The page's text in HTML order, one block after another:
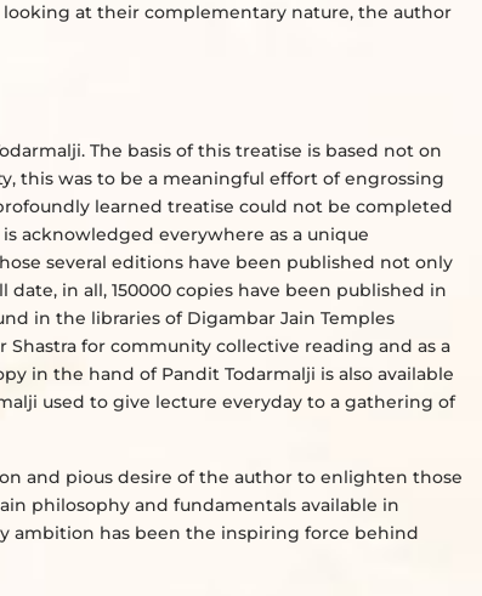
at their complementary nature, the author
The basis of this treatise is based not on
this was to be a meaningful effort of engrossing
learned treatise could not be completed
acknowledged everywhere as a unique
several editions have been published not only
in all, 150000 copies have been published in
in the libraries of Digambar Jain Temples
for community collective reading and as a
in the hand of Pandit Todarmalji is also available
used to give lecture everyday to a gathering of
and pious desire of the author to enlighten those
philosophy and fundamentals available in
ambition has been the inspiring force behind